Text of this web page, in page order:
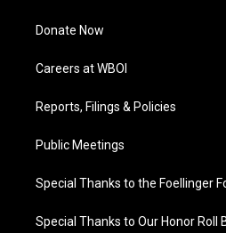
Donate Now
Careers at WBOI
Reports, Filings & Policies
Public Meetings
Special Thanks to the Foellinger
Special Thanks to Our Honor Roll